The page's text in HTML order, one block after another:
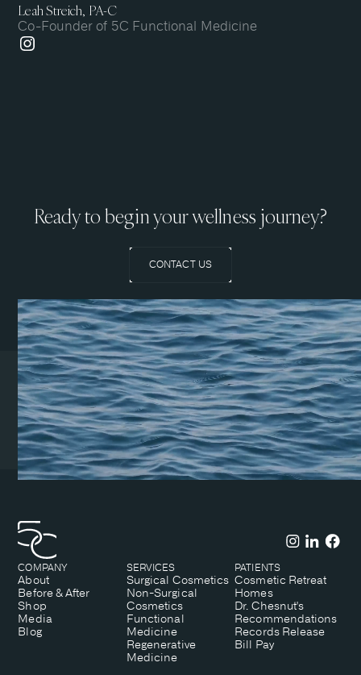
Leah Streich, PA-C
Co-Founder of 5C Functional Medicine
Ready to begin your wellness journey?
CONTACT US
Coeur d’Alene Clinic
1831 N Lakewood Dr. Suite
#1
Coeur d’Alene, ID 83814
(208) 215-7199
COMPANY
About
Before & After
Shop
Media
Blog
SERVICES
Surgical Cosmetics
Non-Surgical
Cosmetics
Functional
Medicine
Regenerative
Medicine
PATIENTS
Cosmetic Retreat
Homes
Dr. Chesnut's
Recommendations
Records Release
Bill Pay